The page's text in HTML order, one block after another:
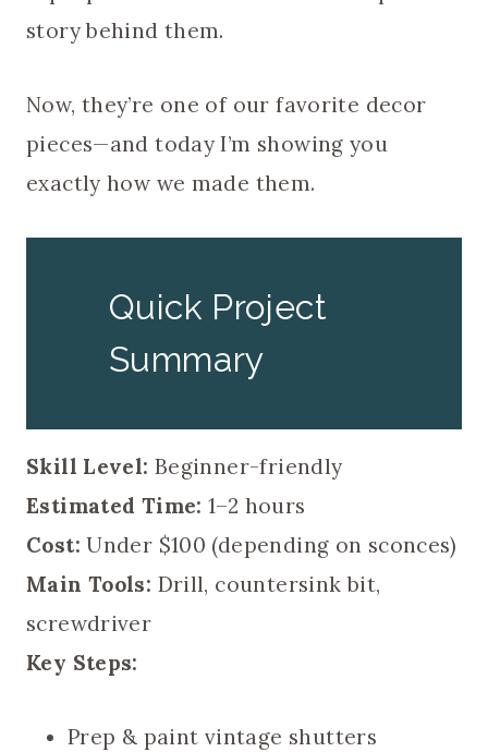
story behind them.
Now, they’re one of our favorite decor
pieces—and today I’m showing you
exactly how we made them.
Quick Project
Summary
Skill Level: Beginner-friendly
Estimated Time: 1–2 hours
Cost:Under $100 (depending on sconces)
Main Tools: Drill, countersink bit,
screwdriver
Key Steps:
Prep & paint vintage shutters